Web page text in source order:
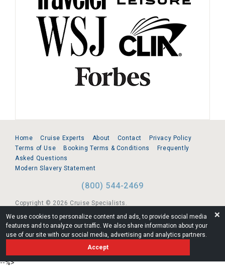
We use cookies to personalize content and ads, to provide social media
features and to analyze our traffic. We also share information about your
use of our site with our social media, advertising and analytics partners.
Accept
❌
Home Cruise Experts About Contact
Privacy Policy
Terms of Use
Booking Terms & Conditions
Frequently
Asked Questions
Modern Slavery Statement
(800) 544-2469
Copyright © 2026 Cruise Specialists.
221 1st Ave. West, Suite 310, Seattle, WA 98119
FL:ST39344 | CST# 2096145-50 | WA/UBI 602864630
--%>